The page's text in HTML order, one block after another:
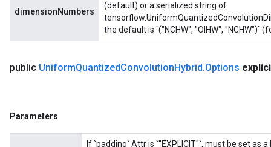
dimensionNumbers
(default) or a serialized string of
the default is `("NCHW", "OIHW", "NCHW")`
public UniformQuantizedConvolutionHybrid.Options
Parameters
If `padding` Attr is `"EXPLICIT"`, must be set as